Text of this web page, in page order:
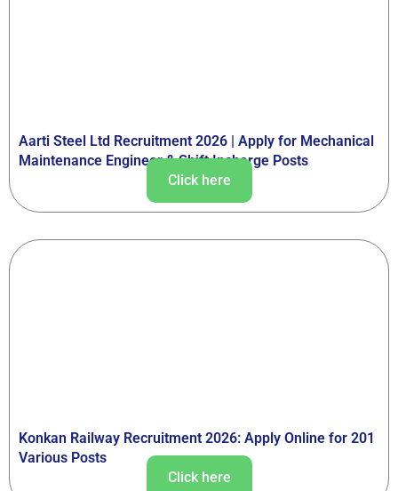
Aarti Steel Ltd Recruitment 2026 | Apply for Mechanical
Maintenance Engineer & Shift Incharge Posts
Click here
Konkan Railway Recruitment 2026: Apply Online for 201
Various Posts
Click here